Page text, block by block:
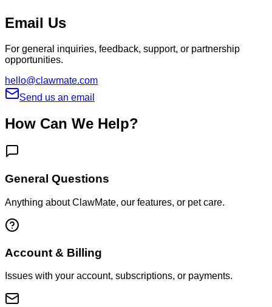
Email Us
For general inquiries, feedback, support, or partnership
opportunities.
hello@clawmate.com
Send us an email
How Can We Help?
General Questions
Anything about ClawMate, our features, or pet care.
Account & Billing
Issues with your account, subscriptions, or payments.